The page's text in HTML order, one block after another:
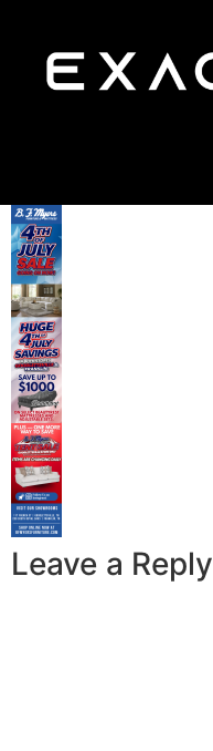
Leave a Reply